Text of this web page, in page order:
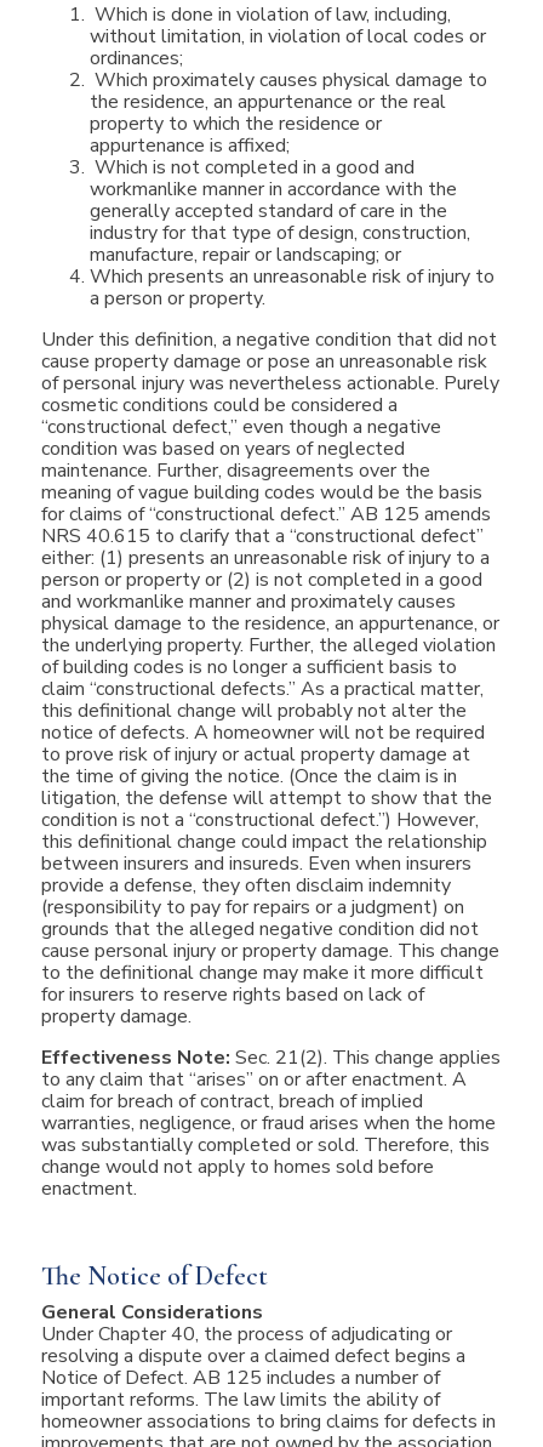
Which is done in violation of law, including,
without limitation, in violation of local codes or
ordinances;
Which proximately causes physical damage to
the residence, an appurtenance or the real
property to which the residence or
appurtenance is affixed;
Which is not completed in a good and
workmanlike manner in accordance with the
generally accepted standard of care in the
industry for that type of design, construction,
manufacture, repair or landscaping; or
Which presents an unreasonable risk of injury to
a person or property.
Under this definition, a negative condition that did not
cause property damage or pose an unreasonable risk
of personal injury was nevertheless actionable. Purely
cosmetic conditions could be considered a
“constructional defect,” even though a negative
condition was based on years of neglected
maintenance. Further, disagreements over the
meaning of vague building codes would be the basis
for claims of “constructional defect.” AB 125 amends
NRS 40.615 to clarify that a “constructional defect”
either: (1) presents an unreasonable risk of injury to a
person or property or (2) is not completed in a good
and workmanlike manner and proximately causes
physical damage to the residence, an appurtenance, or
the underlying property. Further, the alleged violation
of building codes is no longer a sufficient basis to
claim “constructional defects.” As a practical matter,
this definitional change will probably not alter the
notice of defects. A homeowner will not be required
to prove risk of injury or actual property damage at
the time of giving the notice. (Once the claim is in
litigation, the defense will attempt to show that the
condition is not a “constructional defect.”) However,
this definitional change could impact the relationship
between insurers and insureds. Even when insurers
provide a defense, they often disclaim indemnity
(responsibility to pay for repairs or a judgment) on
grounds that the alleged negative condition did not
cause personal injury or property damage. This change
to the definitional change may make it more difficult
for insurers to reserve rights based on lack of
property damage.
Effectiveness Note: Sec. 21(2). This change applies
to any claim that “arises” on or after enactment. A
claim for breach of contract, breach of implied
warranties, negligence, or fraud arises when the home
was substantially completed or sold. Therefore, this
change would not apply to homes sold before
enactment.
The Notice of Defect
General Considerations
Under Chapter 40, the process of adjudicating or
resolving a dispute over a claimed defect begins a
Notice of Defect. AB 125 includes a number of
important reforms. The law limits the ability of
homeowner associations to bring claims for defects in